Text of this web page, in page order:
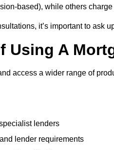
based), while others
it’s important to ask
Using A
access a wider range of
lenders
lender requirements